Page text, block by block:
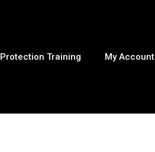
Protection Training My Account